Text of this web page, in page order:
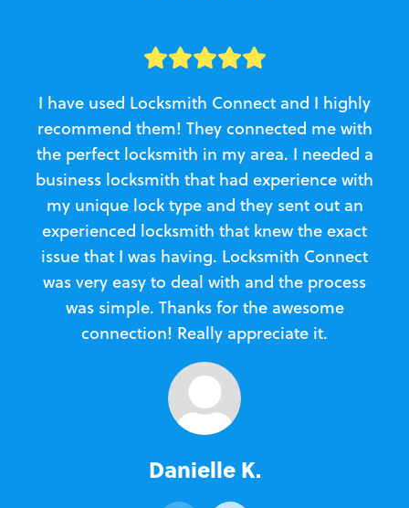
I have used Locksmith Connect and I highly
recommend them! They connected me with
the perfect locksmith in my area. I needed a
business locksmith that had experience with
my unique lock type and they sent out an
experienced locksmith that knew the exact
issue that I was having. Locksmith Connect
was very easy to deal with and the process
was simple. Thanks for the awesome
connection! Really appreciate it.
Danielle K.